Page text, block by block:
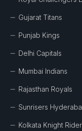
Gujarat Titans
Punjab Kings
Delhi Capitals
Mumbai Indians
Rajasthan Royals
Sunrisers
Kolkata Knight